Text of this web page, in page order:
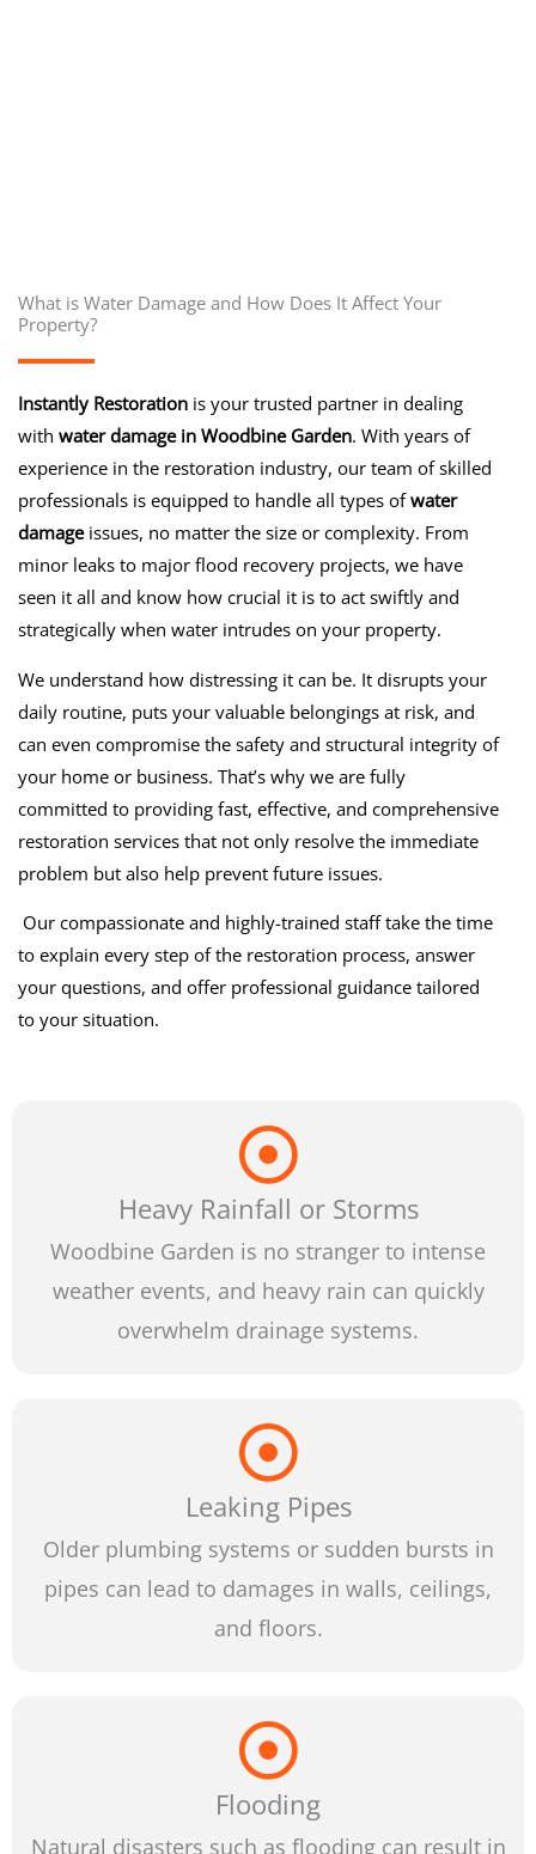
What is Water Damage and How Does It Affect Your
Property?
Instantly Restorationis your trusted partner in dealing
with water damage in Woodbine Garden. With years of
experience in the restoration industry, our team of skilled
professionals is equipped to handle all types ofwater
damageissues, no matter the size or complexity. From
minor leaks to major flood recovery projects, we have
seen it all and know how crucial it is to act swiftly and
strategically when water intrudes on your property.
We understand how distressing it can be. It disrupts your
daily routine, puts your valuable belongings at risk, and
can even compromise the safety and structural integrity of
your home or business. That’s why we are fully
committed to providing fast, effective, and comprehensive
restoration services that not only resolve the immediate
problem but also help prevent future issues.
Our compassionate and highly-trained staff take the time
to explain every step of the restoration process, answer
your questions, and offer professional guidance tailored
to your situation.
Heavy Rainfall or Storms
Woodbine Garden is no stranger to intense
weather events, and heavy rain can quickly
overwhelm drainage systems.
Leaking Pipes
Older plumbing systems or sudden bursts in
pipes can lead to damages in walls, ceilings,
and floors.
Flooding
Natural disasters such as flooding can result in